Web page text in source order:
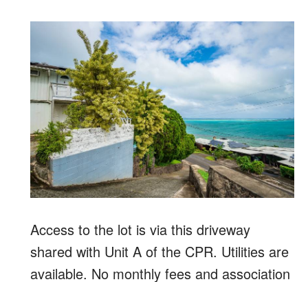
Access to the lot is via this driveway
shared with Unit A of the CPR. Utilities are
available. No monthly fees and association